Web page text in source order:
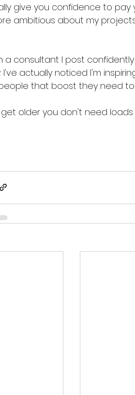
give you confidence to pay
ambitious about my
a consultant I post
I've actually noticed I'm
that boost they need
get older you don't need